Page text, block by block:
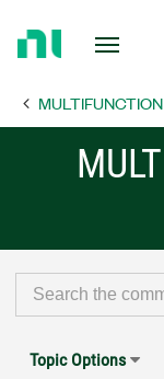
Page
Topic Options